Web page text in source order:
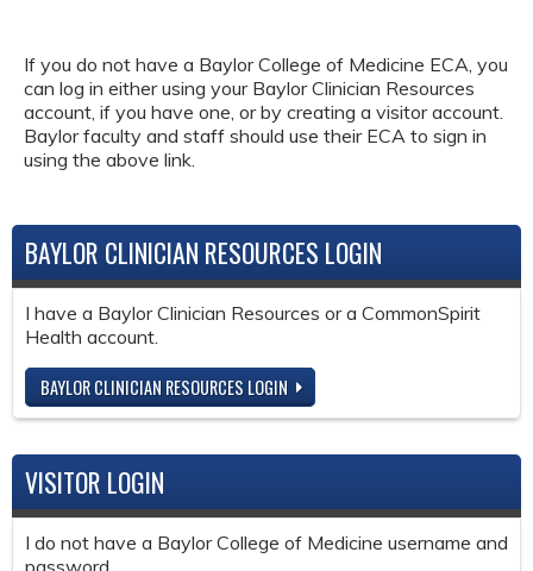
If you do not have a Baylor College of Medicine ECA, you
can log in either using your Baylor Clinician Resources
account, if you have one, or by creating a visitor account.
Baylor faculty and staff should use their ECA to sign in
using the above link.
BAYLOR CLINICIAN RESOURCES LOGIN
I have a Baylor Clinician Resources or a CommonSpirit
Health account.
BAYLOR CLINICIAN RESOURCES LOGIN
VISITOR LOGIN
I do not have a Baylor College of Medicine username and
password.